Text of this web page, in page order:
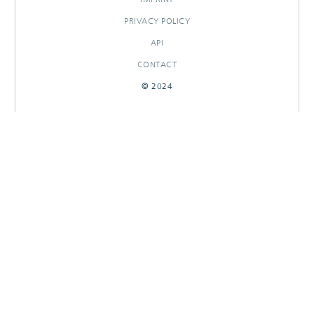
PRIVACY POLICY
API
CONTACT
© 2024